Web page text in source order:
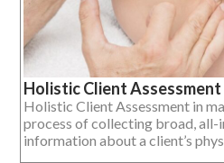
Holistic Client
Holistic Client Assessment in
process of collecting broad, all-
information about a client’s